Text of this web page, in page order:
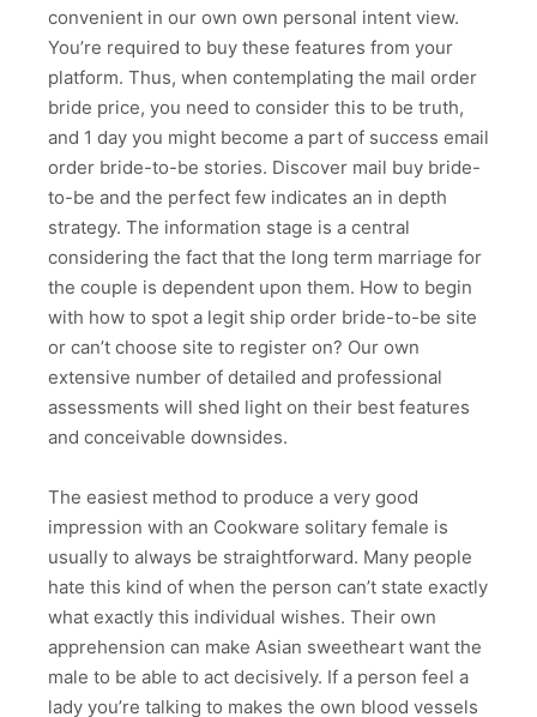
convenient in our own own personal intent view.
You’re required to buy these features from your
platform. Thus, when contemplating the mail order
bride price, you need to consider this to be truth,
and 1 day you might become a part of success email
order bride-to-be stories. Discover mail buy bride-
to-be and the perfect few indicates an in depth
strategy. The information stage is a central
considering the fact that the long term marriage for
the couple is dependent upon them. How to begin
with how to spot a legit ship order bride-to-be site
or can’t choose site to register on? Our own
extensive number of detailed and professional
assessments will shed light on their best features
and conceivable downsides.
The easiest method to produce a very good
impression with an Cookware solitary female is
usually to always be straightforward. Many people
hate this kind of when the person can’t state exactly
what exactly this individual wishes. Their own
apprehension can make Asian sweetheart want the
male to be able to act decisively. If a person feel a
lady you’re talking to makes the own blood vessels